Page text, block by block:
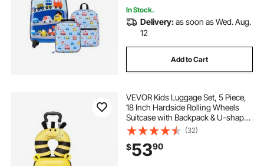
In Stock.
Delivery:as soon as Wed. Aug.
12
Add to Cart
VEVOR Kids Luggage Set, 5 Piece,
18 Inch Hardside Rolling Wheels
Suitcase with Backpack & U-shape
Pillow, Bee Kids Carry on Luggage
Set, Holiday Birthday Gift for Girls
Boys, Airline Approved
(32)
$5390